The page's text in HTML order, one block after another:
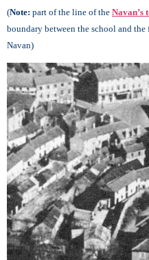
(Note: part of the line of the Navan’s
boundary between the school and the
Navan)